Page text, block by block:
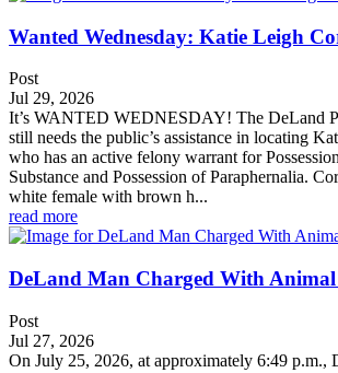
Wanted Wednesday: Katie Leigh
Post
Jul 29, 2026
It’s WANTED WEDNESDAY! The DeLand
still needs the public’s assistance in locating
who has an active felony warrant for
Substance and Possession of Paraphernalia.
white female with brown h...
read more
DeLand Man Charged With
Post
Jul 27, 2026
On July 25, 2026, at approximately 6:49 p.m.,